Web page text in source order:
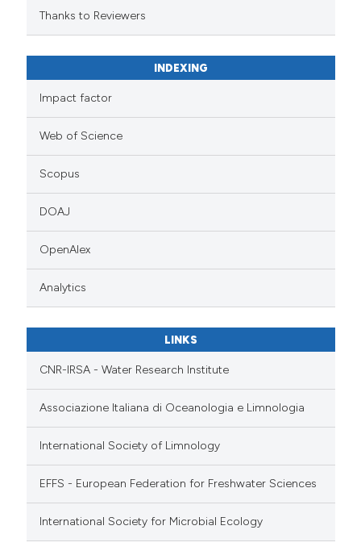
Thanks to Reviewers
INDEXING
Impact factor
Web of Science
Scopus
DOAJ
OpenAlex
Analytics
LINKS
CNR-IRSA - Water Research Institute
Associazione Italiana di Oceanologia e Limnologia
International Society of Limnology
EFFS - European Federation for Freshwater Sciences
International Society for Microbial Ecology